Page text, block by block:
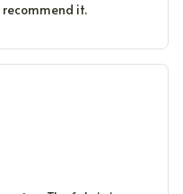
it.